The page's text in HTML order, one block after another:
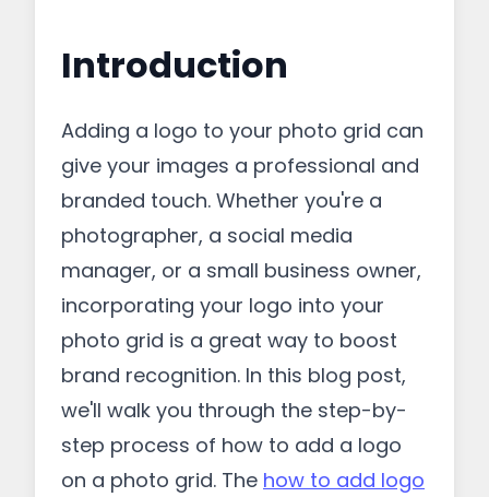
Introduction
Adding a logo to your photo grid can
give your images a professional and
branded touch. Whether you're a
photographer, a social media
manager, or a small business owner,
incorporating your logo into your
photo grid is a great way to boost
brand recognition. In this blog post,
we'll walk you through the step-by-
step process of how to add a logo
on a photo grid. The how to add logo